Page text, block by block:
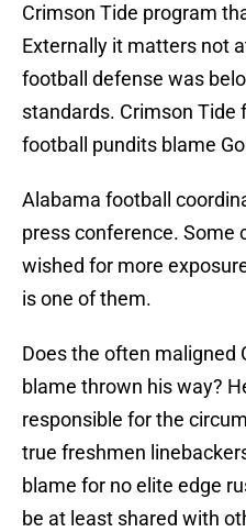
Crimson Tide program
Externally it matters not
football defense was
standards. Crimson Tide
football pundits blame
Alabama football
press conference. Some
wished for more
is one of them.
Does the often maligned
blame thrown his way?
responsible for the
true freshmen
blame for no elite edge
be at least shared with